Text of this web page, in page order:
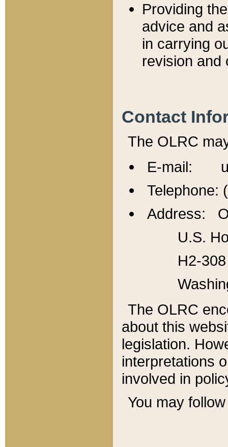
Providing
advice and
in carrying
revision and
Contact
The OLRC
E-mail:
Telephone:
Address:
U.S.
H2-
The OLRC
about this
legislation.
interpretations
involved in
You may